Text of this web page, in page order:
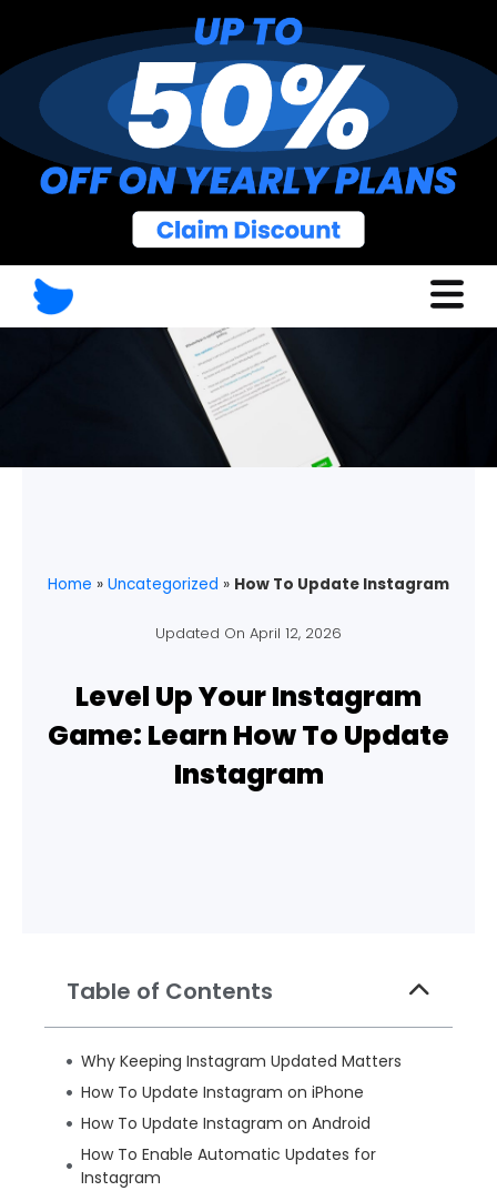
Home » Uncategorized » How To Update Instagram
Updated On April 12, 2026
Level Up Your Instagram
Game: Learn How To Update
Instagram
Table of Contents
Why Keeping Instagram Updated Matters
How To Update Instagram on iPhone
How To Update Instagram on Android
How To Enable Automatic Updates for
Instagram